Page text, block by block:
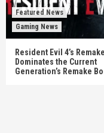
Featured News
Gaming News
Resident Evil 4’s Remake
Dominates the Current
Generation’s Remake